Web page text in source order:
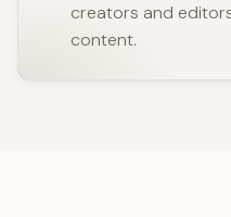
creators and
content.